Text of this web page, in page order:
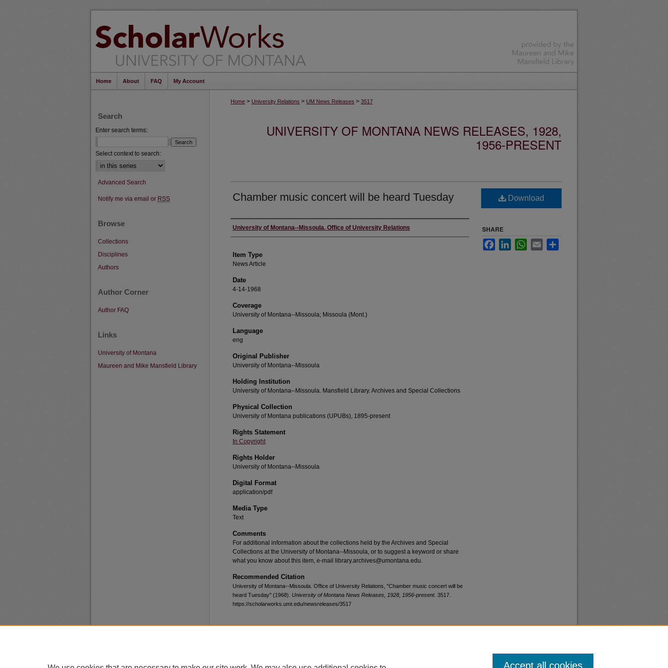
Home About FAQ My Account
Home > University Relations > UM News Releases > 3517
UNIVERSITY OF MONTANA NEWS RELEASES, 1928,
1956-PRESENT
Chamber music concert will be heard Tuesday
Author
University of Montana--Missoula. Office of University Relations
Item Type
News Article
Date
4-14-1968
Coverage
University of Montana--Missoula; Missoula (Mont.)
Language
eng
Original Publisher
University of Montana--Missoula
Holding Institution
University of Montana--Missoula. Mansfield Library. Archives and Special Collections
Physical Collection
University of Montana publications (UPUBs), 1895-present
Rights Statement
In Copyright
Rights Holder
University of Montana--Missoula
Digital Format
application/pdf
Media Type
Text
Comments
For additional information about the collections held by the Archives and Special
Collections at the University of Montana--Missoula, or to suggest a keyword or share
what you know about this item, e-mail library.archives@umontana.edu.
Recommended Citation
University of Montana--Missoula. Office of University Relations, "Chamber music concert will be
heard Tuesday" (1968). University of Montana News Releases, 1928, 1956-present. 3517.
https://scholarworks.umt.edu/newsreleases/3517
Download
SHARE
FacebookLinkedInWhatsApp
Email
Search
Enter search terms:
Select context to search:
Advanced Search
Notify me via email or RSS
Browse
Collections
Disciplines
Authors
Author Corner
Author FAQ
Links
University of Montana
Maureen and Mike Mansfield Library
Accept all cookies